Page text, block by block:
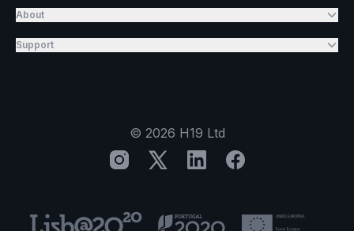
About
Support
© 2026 H19 Ltd